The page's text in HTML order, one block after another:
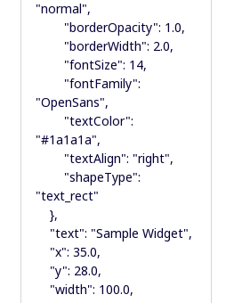
"normal",
"borderOpacity": 1.0,
"borderWidth": 2.0,
"fontSize": 14,
"fontFamily":
"OpenSans",
"textColor":
"#1a1a1a",
"textAlign": "right",
"shapeType":
"text_rect"
},
"text": "Sample Widget",
"x": 35.0,
"y": 28.0,
"width": 100.0,